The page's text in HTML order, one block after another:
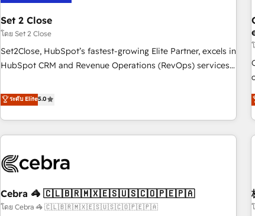
Automation What makes us different? 🚀 Top 0.5% of global
HubSpot agencies ⚙️ The strongest technical ability and
integration capabilities 💼 Consultative, long-term partners
who will embed ourselves into your business, processes
and systems 🏢 We specialise in working with mid-market
those with complex use cases 🏆 CRM Implementation,
Platform Enablement, Custom Integration and Onboarding
Accredited 🔐 ISO27001 & ISO9001 Certified
Set 2 Close
โดย Set 2 Close
Set2Close, HubSpot’s fastest-growing Elite Partner, excels in
HubSpot CRM and Revenue Operations (RevOps) services
Partner, we specialize in custom HubSpot CRM solutions.
Our experts design, implement, and optimize systems to
enhance user experience, functionality, and adoption across
sales, marketing, and service teams. From setup to
management, and speed up deal closures. With 500+
HubSpot CRM drives measurable results. Our RevOps
services align your sales, marketing, and customer success
ระดับ Elite5.0
Cebra 🦓 🇨🇱🇧🇷🇲🇽🇪🇸🇺🇸🇨🇴🇵🇪🇵🇦
โดย Cebra 🦓 🇨🇱🇧🇷🇲🇽🇪🇸🇺🇸🇨🇴🇵🇪🇵🇦